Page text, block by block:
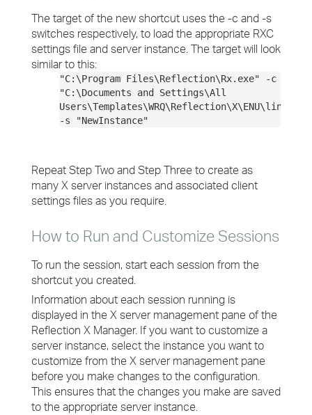
The target of the new shortcut uses the -c and -s
switches respectively, to load the appropriate RXC
settings file and server instance. The target will look
similar to this:
"C:\Program Files\Reflection\Rx.exe" -c
"C:\Documents and Settings\All
-s "NewInstance"
Repeat Step Two and Step Three to create as
many X server instances and associated client
settings files as you require.
How to Run and Customize Sessions
To run the session, start each session from the
shortcut you created.
Information about each session running is
displayed in the X server management pane of the
Reflection X Manager. If you want to customize a
server instance, select the instance you want to
customize from the X server management pane
before you make changes to the configuration.
This ensures that the changes you make are saved
to the appropriate server instance.